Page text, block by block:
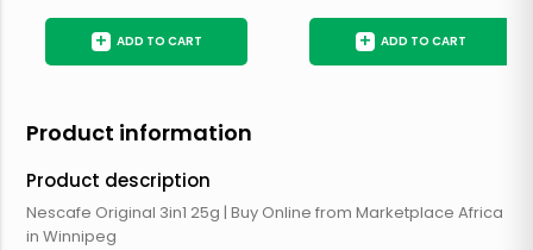
+ ADD TO CART + ADD TO CART
Product information
Product description
Nescafe Original 3in1 25g | Buy Online from Marketplace Africa
in Winnipeg